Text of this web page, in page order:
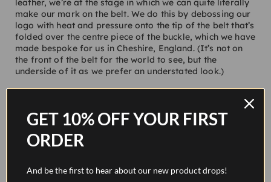
leather, we’re at the stage in which we can quite literally
make our mark on the belt. We do this by debossing our
logo with heat and pressure onto the tip of the belt that’s
folded over the centre piece of the buckle, which we have
made bespoke for us in Cheshire, England. (It’s not on
the front of the belt for the world to see, but the
underside of it as we prefer an understated look.)
incredibly strong and durable thread. When it comes to
the overall design process, the thread comes in handy as
depending on the colour it can be used to inject a subtle
bit of accenting. For instance, our
tanfeatures a tan thread which gives it a tonal and sleek
GET 10% OFF YOUR FIRST
ORDER
And be the first to hear about our new product drops!